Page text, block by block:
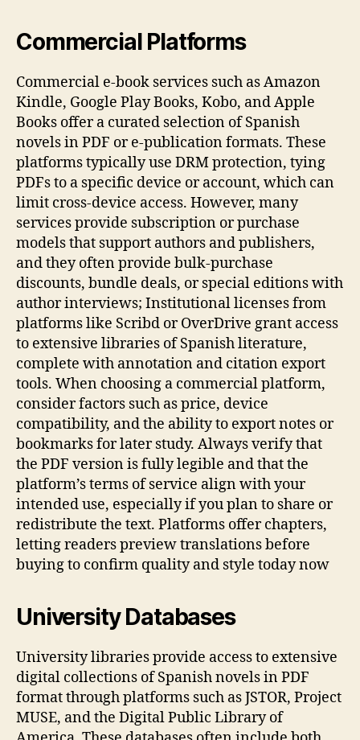
Commercial Platforms
Commercial e‑book services such as Amazon
Kindle, Google Play Books, Kobo, and Apple
Books offer a curated selection of Spanish
novels in PDF or e‑publication formats. These
platforms typically use DRM protection, tying
PDFs to a specific device or account, which can
limit cross‑device access. However, many
services provide subscription or purchase
models that support authors and publishers,
and they often provide bulk‑purchase
discounts, bundle deals, or special editions with
author interviews; Institutional licenses from
platforms like Scribd or OverDrive grant access
to extensive libraries of Spanish literature,
complete with annotation and citation export
tools. When choosing a commercial platform,
consider factors such as price, device
compatibility, and the ability to export notes or
bookmarks for later study. Always verify that
the PDF version is fully legible and that the
platform’s terms of service align with your
intended use, especially if you plan to share or
redistribute the text. Platforms offer chapters,
letting readers preview translations before
buying to confirm quality and style today now
University Databases
University libraries provide access to extensive
digital collections of Spanish novels in PDF
format through platforms such as JSTOR, Project
MUSE, and the Digital Public Library of